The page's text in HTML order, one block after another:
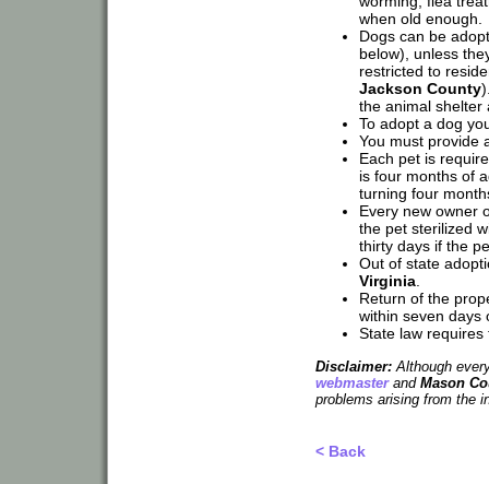
when old enough.
Dogs can be
below), unless
restricted to
Jackson County
the animal shelter
To adopt a dog
You must provide
Each pet is
is four months of
turning four
Every new owner
the pet sterilized
thirty days if the
Out of state
Virginia.
Return of the
within seven days
State law
Disclaimer:Although
webmasterand Mason
problems arising from the
< Back